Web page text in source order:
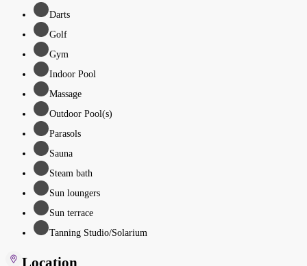
Darts
Golf
Gym
Indoor Pool
Massage
Outdoor Pool(s)
Parasols
Sauna
Steam bath
Sun loungers
Sun terrace
Tanning Studio/Solarium